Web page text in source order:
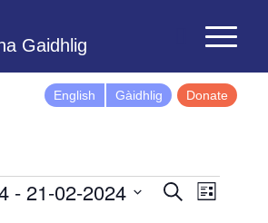
English Gàidhlig Donate
Events
SearchEvent
List
- 21-02-2024